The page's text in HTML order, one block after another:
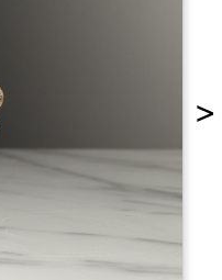
>